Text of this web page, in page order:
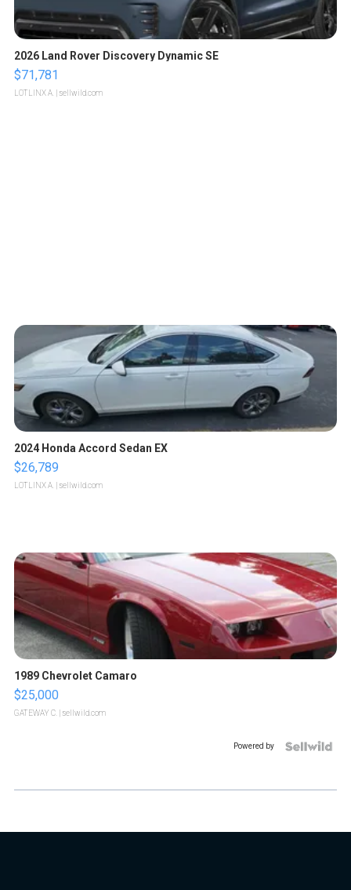
2026 Land Rover Discovery Dynamic SE
$71,781
LOTLINX A. | sellwild.com
2024 Honda Accord Sedan EX
$26,789
LOTLINX A. | sellwild.com
1989 Chevrolet Camaro
$25,000
GATEWAY C. | sellwild.com
Powered by